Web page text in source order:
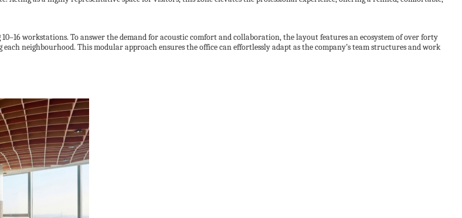
workstations. To answer the demand for acoustic comfort and collaboration, the layout features an ecosystem of over forty
neighbourhood. This modular approach ensures the office can effortlessly adapt as the company’s team structures and work